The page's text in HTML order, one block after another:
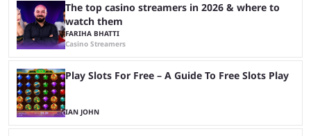
The top casino streamers in 2026 & where to
watch them
FARIHA BHATTI
Casino Streamers
Play Slots For Free – A Guide To Free Slots Play
IAN JOHN